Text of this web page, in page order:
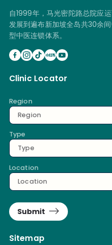
自1999年，马光密陀路总院应
发展到遍布新加坡全岛共30余
型中医连锁体系。
Clinic Locator
Region
Region
Type
Type
Location
Location
Submit
Sitemap